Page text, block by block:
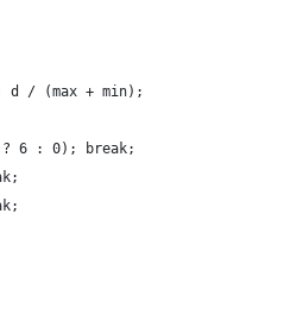
d / (max + min);
6 : 0); break;